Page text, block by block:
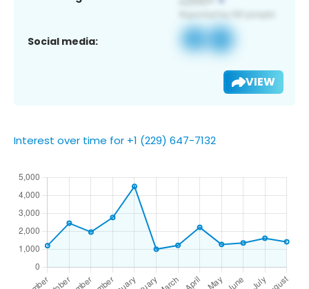
Social media:
VIEW
Interest over time for +1 (229) 647-7132